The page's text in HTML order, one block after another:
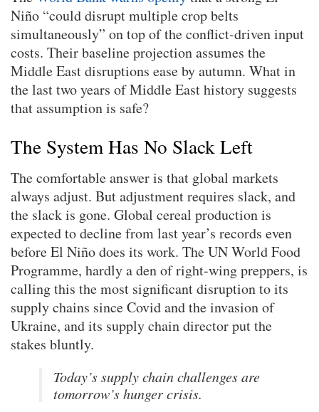
Niño “could disrupt multiple crop belts
simultaneously” on top of the conflict-driven input
costs. Their baseline projection assumes the
Middle East disruptions ease by autumn. What in
the last two years of Middle East history suggests
that assumption is safe?
The System Has No Slack Left
The comfortable answer is that global markets
always adjust. But adjustment requires slack, and
the slack is gone. Global cereal production is
expected to decline from last year’s records even
before El Niño does its work. The UN World Food
Programme, hardly a den of right-wing preppers, is
calling this the most significant disruption to its
supply chains since Covid and the invasion of
Ukraine, and its supply chain director put the
stakes bluntly.
Today’s supply chain challenges are
tomorrow’s hunger crisis.